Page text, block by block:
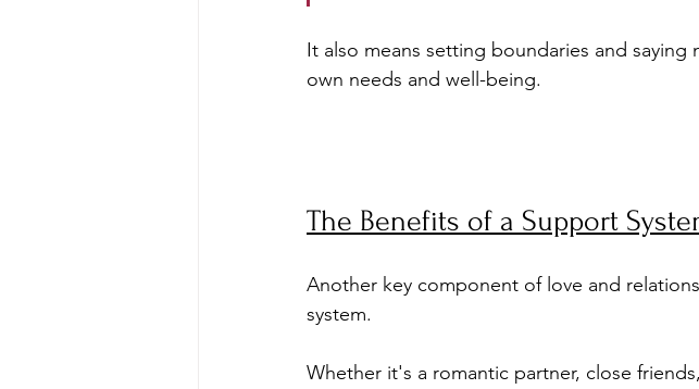
It also means setting boundaries and
own needs and well-being.
The Benefits of a Support
Another key component of love and
system.
Whether it's a romantic partner, close